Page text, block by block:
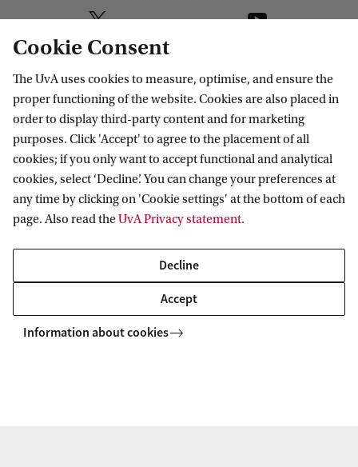
Research
IHEF: High Energy Physics
ITFA: Theoretical Physics
WZI: Experimental Physics
Research groups
PhD/PD council
Education
Bachelor education
Master education
Current
Colloquia
YouTube
Practical
Contact
People
Visitor info
Cookie Consent
The UvA uses cookies to measure, optimise, and ensure the
proper functioning of the website. Cookies are also placed in
order to display third-party content and for marketing
purposes. Click 'Accept' to agree to the placement of all
cookies; if you only want to accept functional and analytical
cookies, select ‘Decline’. You can change your preferences at
any time by clicking on 'Cookie settings' at the bottom of each
page. Also read theUvA Privacy statement.
Decline
Accept
Information about cookies